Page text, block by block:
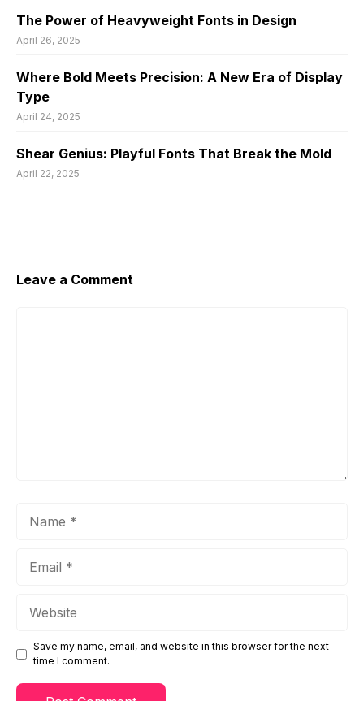
The Power of Heavyweight Fonts in Design
April 26, 2025
Where Bold Meets Precision: A New Era of Display
Type
April 24, 2025
Shear Genius: Playful Fonts That Break the Mold
April 22, 2025
Leave a Comment
Save my name, email, and website in this browser for the next
time I comment.